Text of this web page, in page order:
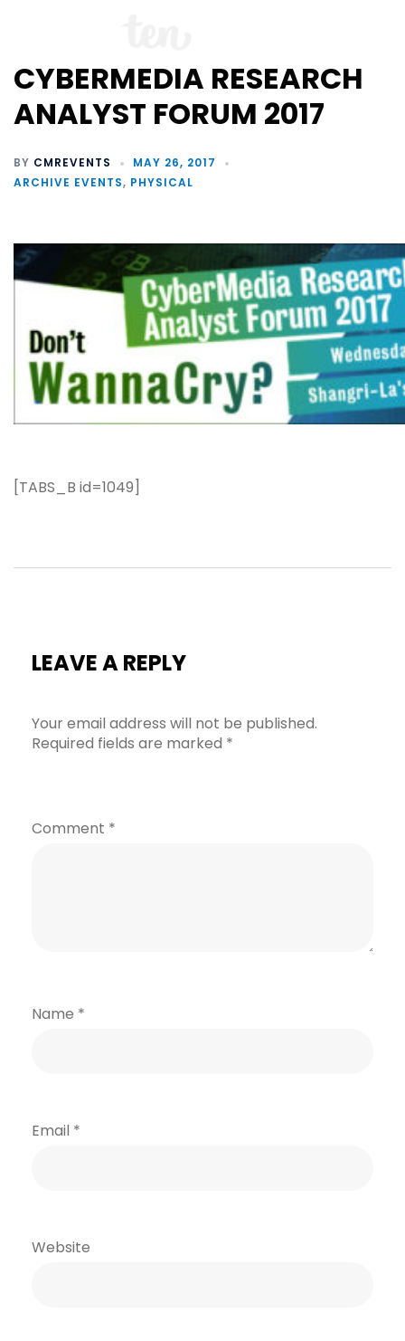
CYBERMEDIA RESEARCH
ANALYST FORUM 2017
BY CMREVENTS
MAY 26, 2017
ARCHIVE EVENTS, PHYSICAL
[TABS_B id=1049]
LEAVE A REPLY
Your email address will not be published.
Required fields are marked *
Comment *
Name *
Email *
Website